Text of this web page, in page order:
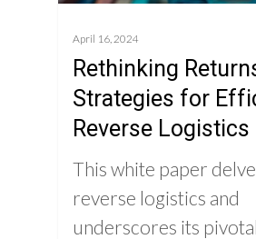
April 16, 2024
Rethinking
Strategies for
Reverse Logistics
This white paper
reverse logistics and
underscores its